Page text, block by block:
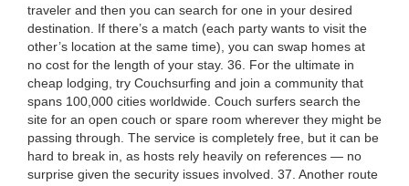
traveler and then you can search for one in your desired
destination. If there’s a match (each party wants to visit the
other’s location at the same time), you can swap homes at
no cost for the length of your stay. 36. For the ultimate in
cheap lodging, try Couchsurfing and join a community that
spans 100,000 cities worldwide. Couch surfers search the
site for an open couch or spare room wherever they might be
passing through. The service is completely free, but it can be
hard to break in, as hosts rely heavily on references — no
surprise given the security issues involved. 37. Another route